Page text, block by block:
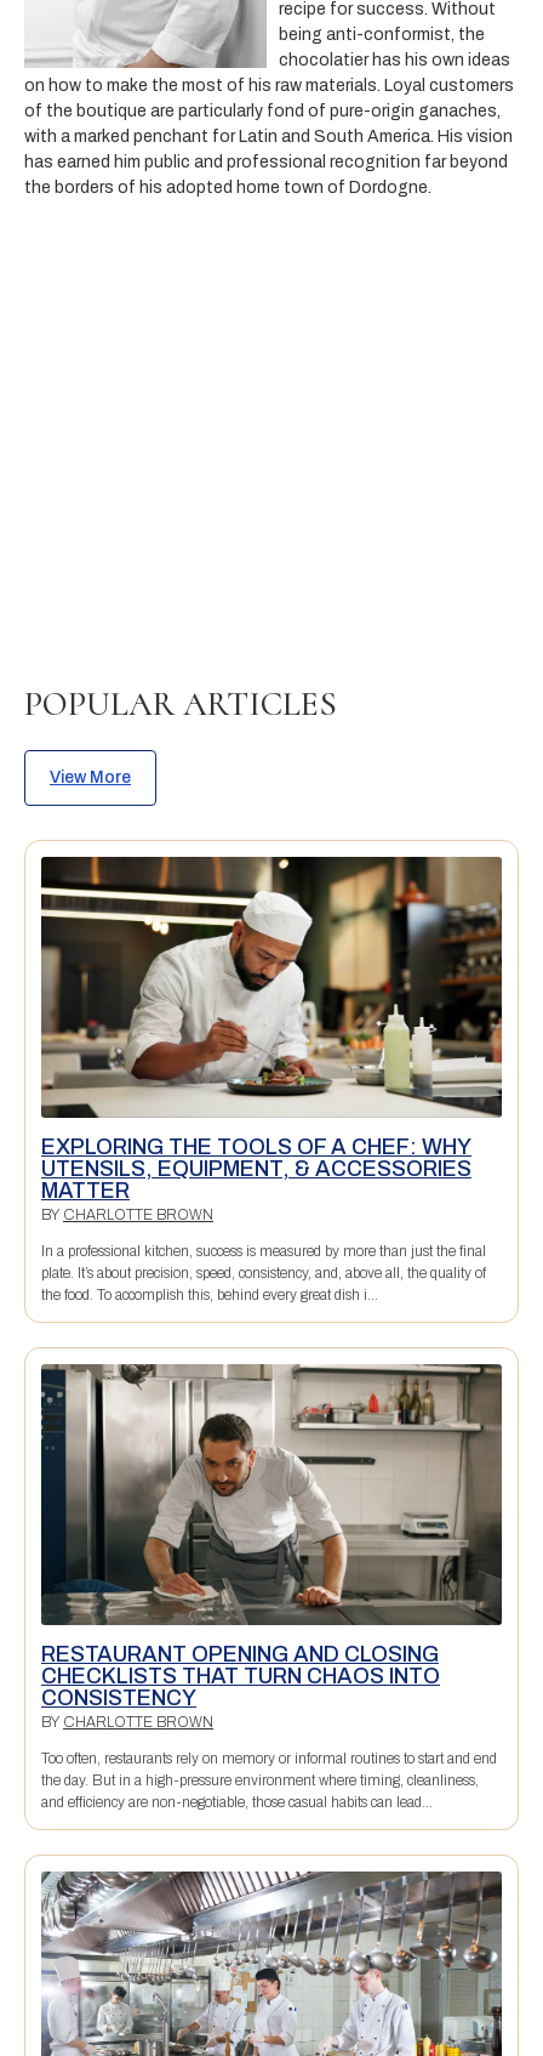
recipe for success. Without
being anti-conformist, the
chocolatier has his own ideas
on how to make the most of his raw materials. Loyal customers
of the boutique are particularly fond of pure-origin ganaches,
with a marked penchant for Latin and South America. His vision
has earned him public and professional recognition far beyond
the borders of his adopted home town of Dordogne.
POPULAR ARTICLES
View More
EXPLORING THE TOOLS OF A CHEF: WHY
UTENSILS, EQUIPMENT, & ACCESSORIES
MATTER
BY CHARLOTTE BROWN
In a professional kitchen, success is measured by more than just the final
plate. It’s about precision, speed, consistency, and, above all, the quality of
the food. To accomplish this, behind every great dish i...
RESTAURANT OPENING AND CLOSING
CHECKLISTS THAT TURN CHAOS INTO
CONSISTENCY
BY CHARLOTTE BROWN
Too often, restaurants rely on memory or informal routines to start and end
the day. But in a high-pressure environment where timing, cleanliness,
and efficiency are non-negotiable, those casual habits can lead...